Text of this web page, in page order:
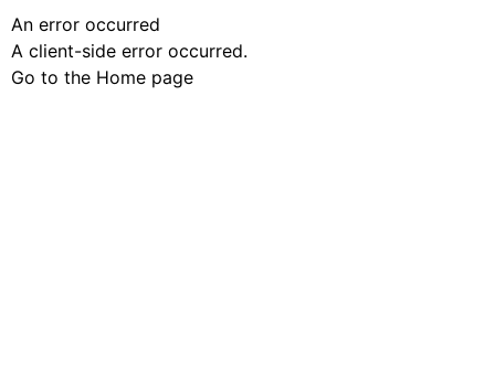
An error occurred
A client-side error occurred.
Go to the Home page